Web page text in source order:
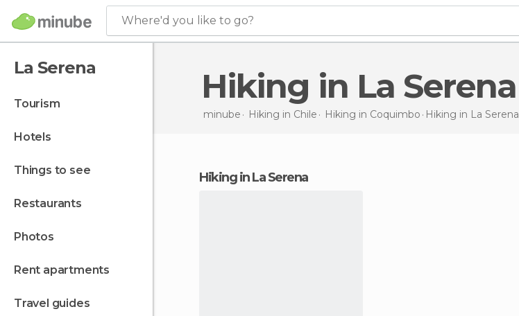
Where'd you like to go?
La Serena
tourism
hotels
things to see
restaurants
photos
rent apartments
travel guides
Hiking in La Serena
minube Hiking in Chile Hiking in Coquimbo Hiking in La Serena
hiking in La Serena